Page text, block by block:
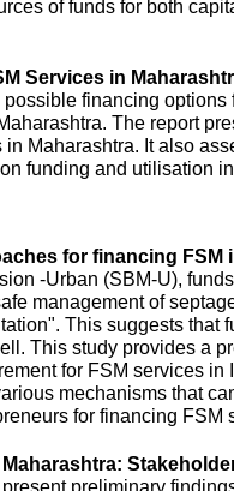
of funds for both
Services in
financing options
The report
Maharashtra. It also
funding and utilisation
for financing FSM
-Urban (SBM-U),
management of
This suggests that
This study provides a
for FSM services in
mechanisms that
for financing FSM
preliminary